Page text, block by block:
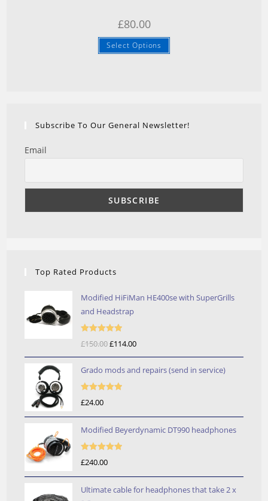
£80.00
Select Options
Subscribe To Our General Newsletter!
Email
Top Rated Products
Modified HiFiMan HE400se with SuperGrills
and Headstrap
£150.00Original
price
was:
£150.00.
£114.00Current
price
is:
Grado mods and repairs (send in service)
£24.00
Modified Beyerdynamic DT990 headphones
£240.00
Ultimate cable for headphones that take 2 x